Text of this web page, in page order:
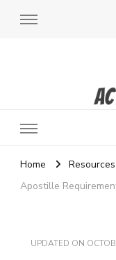
Active
Home
Resources
Apostille
UPDATED ON